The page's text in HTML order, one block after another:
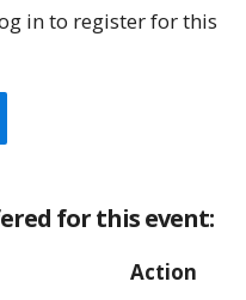
in to register for this
for this event:
Action